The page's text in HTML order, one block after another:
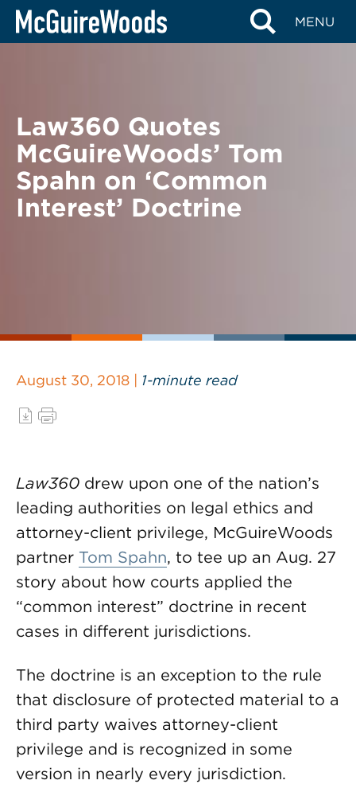
Skip
MENU
BACK TO NEWS
Law360 Quotes
McGuireWoods’ Tom
Spahn on ‘Common
Interest’ Doctrine
August 30, 2018 | 1-minute read
Law360 drew upon one of the nation’s
leading authorities on legal ethics and
attorney-client privilege, McGuireWoods
partner Tom Spahn, to tee up an Aug. 27
story about how courts applied the
“common interest” doctrine in recent
cases in different jurisdictions.
The doctrine is an exception to the rule
that disclosure of protected material to a
third party waives attorney-client
privilege and is recognized in some
version in nearly every jurisdiction.